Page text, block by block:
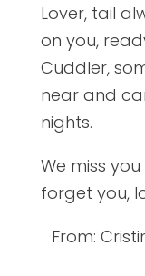
Lover, tail
on you,
Cuddler,
near and
nights.
We miss
forget you,
From: